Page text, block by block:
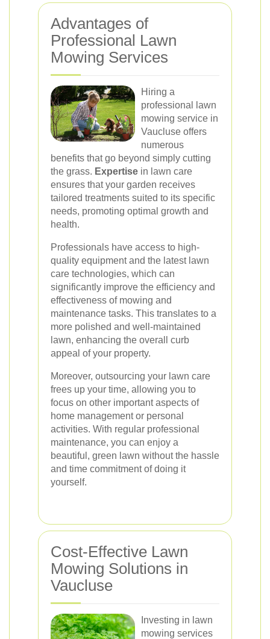
Advantages of
Professional Lawn
Mowing Services
Hiring a
professional lawn
mowing service in
Vaucluse offers
numerous
benefits that go beyond simply cutting
the grass. Expertise in lawn care
ensures that your garden receives
tailored treatments suited to its specific
needs, promoting optimal growth and
health.
Professionals have access to high-
quality equipment and the latest lawn
care technologies, which can
significantly improve the efficiency and
effectiveness of mowing and
maintenance tasks. This translates to a
more polished and well-maintained
lawn, enhancing the overall curb
appeal of your property.
Moreover, outsourcing your lawn care
frees up your time, allowing you to
focus on other important aspects of
home management or personal
activities. With regular professional
maintenance, you can enjoy a
beautiful, green lawn without the hassle
and time commitment of doing it
yourself.
Cost-Effective Lawn
Mowing Solutions in
Vaucluse
Investing in lawn
mowing services